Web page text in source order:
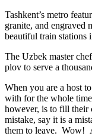
Tashkent’s metro
granite, and engraved
beautiful train stations
The Uzbek master
plov to serve a
When you are a host
with for the whole
however, is to fill their
mistake, say it is a
them to leave. Wow!